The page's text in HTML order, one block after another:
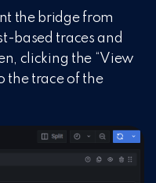
the bridge from
based traces and
clicking the “View
the trace of the